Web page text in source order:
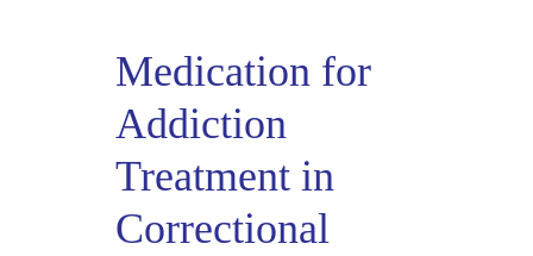
Medication for
Addiction
Treatment in
Correctional